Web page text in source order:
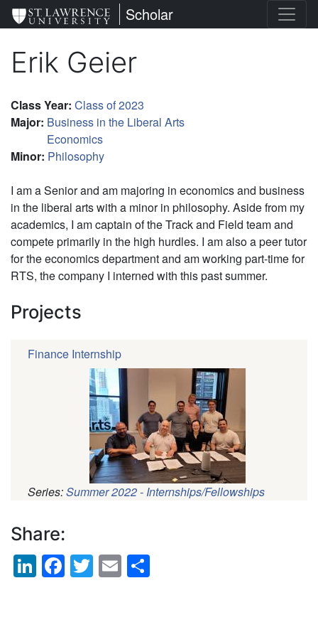
Skip
to
content
St. Lawrence University
Scholar
Erik Geier
Class Year: Class of 2023
Major: Business in the Liberal Arts
Economics
Minor: Philosophy
I am a Senior and am majoring in economics and business
in the liberal arts with a minor in philosophy. Aside from my
academics, I am captain of the Track and Field team and
compete primarily in the high hurdles. I am also a peer tutor
for the economics department and am working part-time for
RTS, the company I interned with this past summer.
Projects
Finance Internship
Series:Summer 2022 - Internships/Fellowships
Share:
LinkedIn
Facebook
Twitter
Email